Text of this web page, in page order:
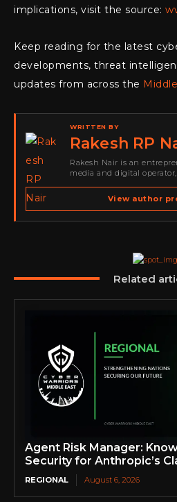
implications, visit the source:
Keep reading for the latest
developments, threat
updates from across the
WRITTEN BY
Rakesh RP
Rakesh Nair is an
media and digital
spans cybersecurity
go-to-market strategy,
partnerships, content,…
View author
Related
Agent Risk Manager:
Security for Anthropic’s
REGIONAL August 6, 2026